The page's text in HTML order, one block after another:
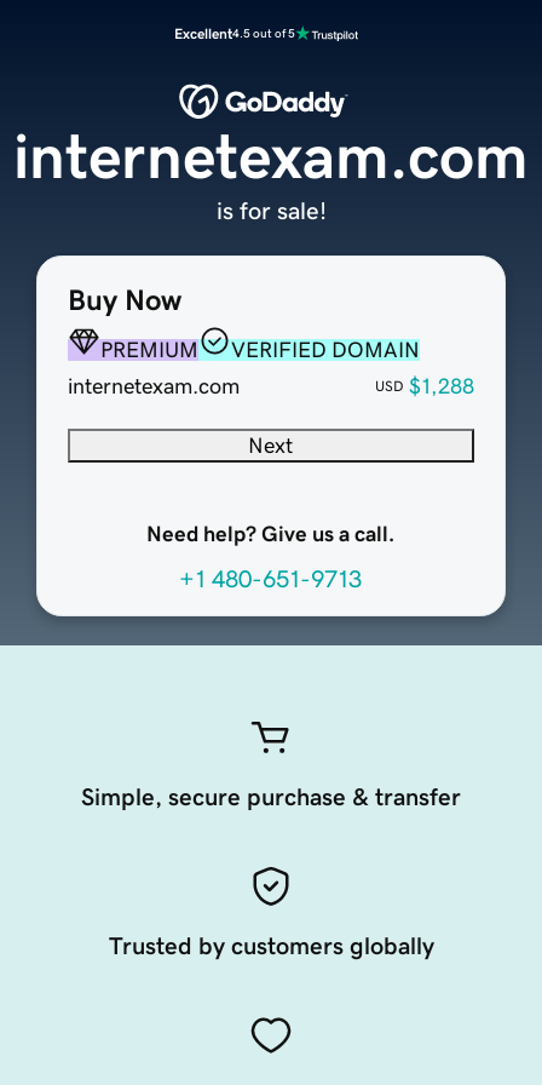
Excellent4.5 out of 5
Buy Now
PREMIUM
VERIFIED DOMAIN
internetexam.com
USD $1,288
Next
Need help? Give us a call.
+1 480-651-9713
internetexam.com
is for sale!
Simple, secure purchase & transfer
Trusted by customers globally